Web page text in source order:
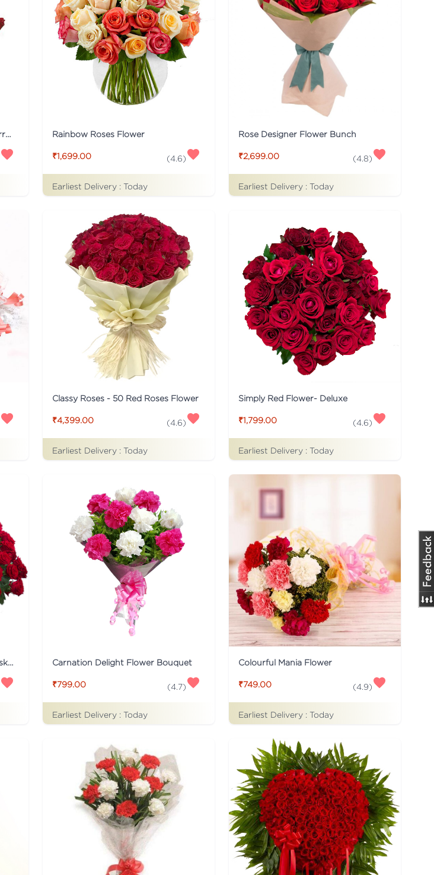
15 Red Roses Flower In Basket Arrangement Rainbow Roses Flower
₹1,699.00 (4.6)
Earliest Delivery : Today
Rose Designer Flower Bunch
₹2,699.00 (4.8)
Earliest Delivery : Today
Classy Roses - 50 Red Roses Flower
₹4,399.00 (4.6)
Earliest Delivery : Today
Simply Red Flower- Deluxe
₹1,799.00 (4.6)
Earliest Delivery : Today
Tied With Emotions Flower In Basket Carnation Delight Flower Bouquet
₹799.00 (4.7)
Earliest Delivery : Today
Colourful Mania Flower
₹749.00 (4.9)
Earliest Delivery : Today